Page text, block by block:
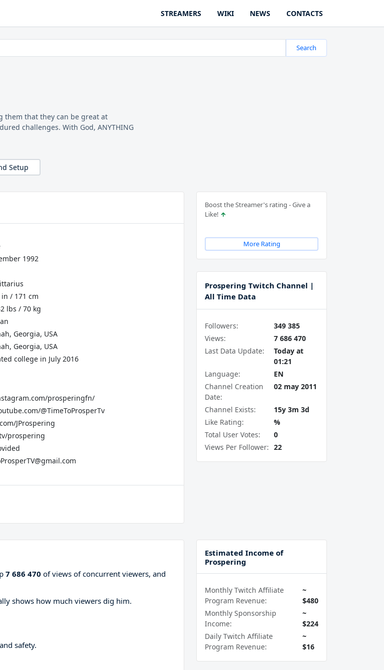
STREAMERS WIKI NEWS CONTACTS
Search
them that they can be great at
challenges. With God, ANYTHING
Setup
Boost the Streamer's rating - Give a
Like!
More Rating
Prospering Twitch Channel |
All Time Data
Followers:
349 385
Views:
7 686 470
Last Data Update:
Today at
01:21
Language:
EN
Channel Creation
Date:
02 may 2011
Channel Exists:
15y 3m 3d
Like Rating:
%
Total User Votes:
0
Views Per Follower: 22
1992
/ 171 cm
lbs / 70 kg
Georgia, USA
Georgia, USA
college in July 2016
prosperingfn/
@TimeToProsperTv
JProspering
prospering
7 686 470 of views of concurrent viewers, and
shows how much viewers dig him.
safety.
Estimated Income of
Prospering
Monthly Twitch Affiliate
Program Revenue:
~
$480
Monthly Sponsorship
Income:
~
$224
Daily Twitch Affiliate
Program Revenue:
~
$16